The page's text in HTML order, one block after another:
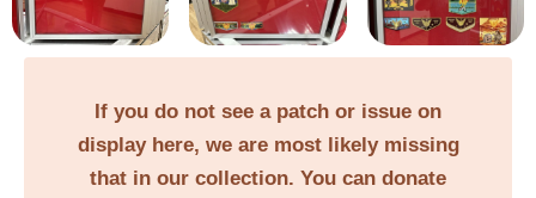
If you do not see a patch or issue on
display here, we are most likely missing
that in our collection. You can donate